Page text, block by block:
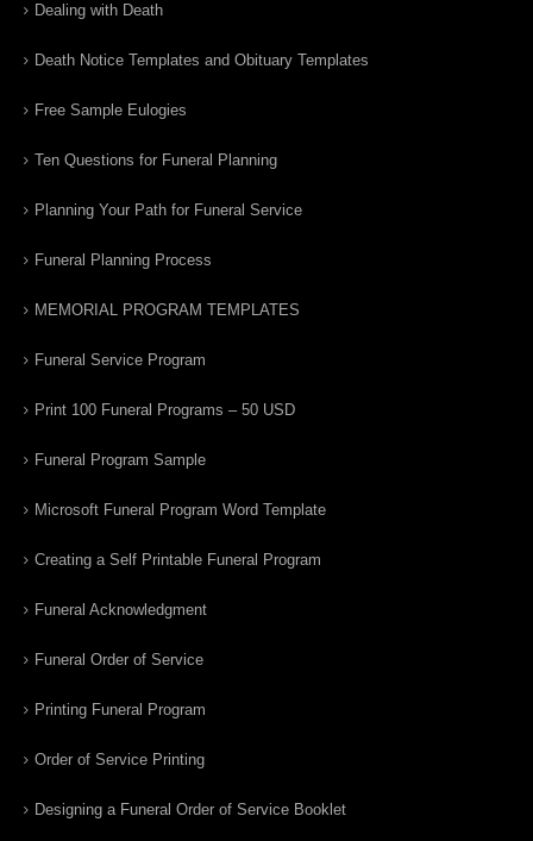
Dealing with Death
Death Notice Templates and Obituary Templates
Free Sample Eulogies
Ten Questions for Funeral Planning
Planning Your Path for Funeral Service
Funeral Planning Process
MEMORIAL PROGRAM TEMPLATES
Funeral Service Program
Print 100 Funeral Programs – 50 USD
Funeral Program Sample
Microsoft Funeral Program Word Template
Creating a Self Printable Funeral Program
Funeral Acknowledgment
Funeral Order of Service
Printing Funeral Program
Order of Service Printing
Designing a Funeral Order of Service Booklet